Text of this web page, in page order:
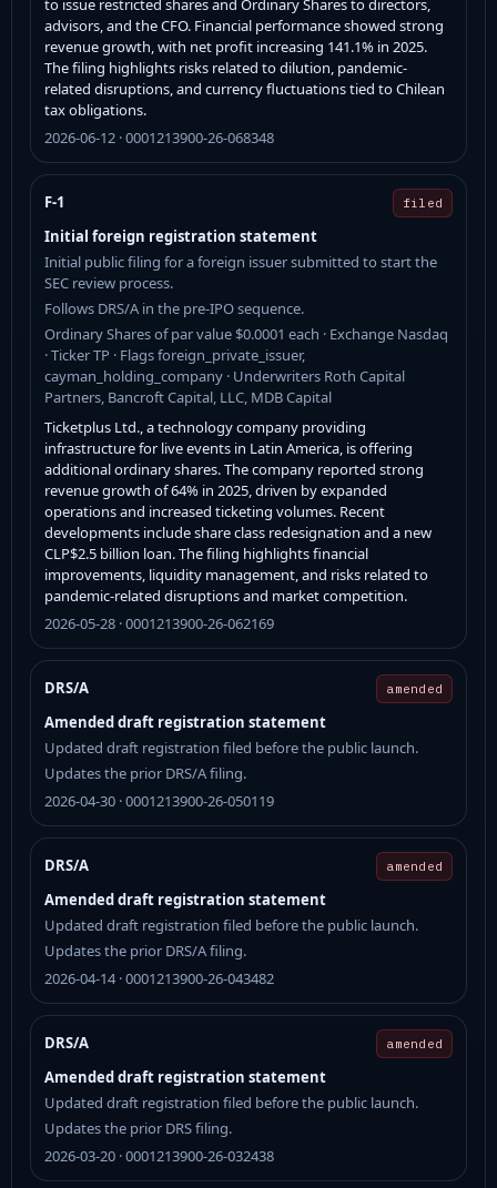
advisors, and the CFO. Financial performance showed strong
revenue growth, with net profit increasing 141.1% in 2025.
The filing highlights risks related to dilution, pandemic-
related disruptions, and currency fluctuations tied to Chilean
tax obligations.
2026-06-12 · 0001213900-26-068348
F-1 filed
Initial foreign registration statement
Initial public filing for a foreign issuer submitted to start the
SEC review process.
Follows DRS/A in the pre-IPO sequence.
Ordinary Shares of par value $0.0001 each · Exchange Nasdaq
· Ticker TP · Flags foreign_private_issuer,
cayman_holding_company · Underwriters Roth Capital
Partners, Bancroft Capital, LLC, MDB Capital
Ticketplus Ltd., a technology company providing
infrastructure for live events in Latin America, is offering
additional ordinary shares. The company reported strong
revenue growth of 64% in 2025, driven by expanded
operations and increased ticketing volumes. Recent
developments include share class redesignation and a new
CLP$2.5 billion loan. The filing highlights financial
improvements, liquidity management, and risks related to
pandemic-related disruptions and market competition.
2026-05-28 · 0001213900-26-062169
DRS/A amended
Amended draft registration statement
Updated draft registration filed before the public launch.
Updates the prior DRS/A filing.
2026-04-30 · 0001213900-26-050119
DRS/A amended
Amended draft registration statement
Updated draft registration filed before the public launch.
Updates the prior DRS/A filing.
2026-04-14 · 0001213900-26-043482
DRS/A amended
Amended draft registration statement
Updated draft registration filed before the public launch.
Updates the prior DRS filing.
2026-03-20 · 0001213900-26-032438